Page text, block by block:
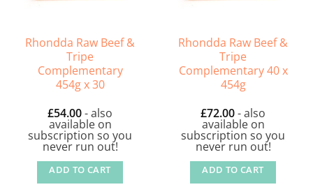
Rhondda Raw Beef &
Tripe
Complementary
454g x 30
£54.00- also
available on
subscription so you
never run out!
ADD TO CART
Rhondda Raw Beef &
Tripe
Complementary 40 x
454g
£72.00- also
available on
subscription so you
never run out!
ADD TO CART